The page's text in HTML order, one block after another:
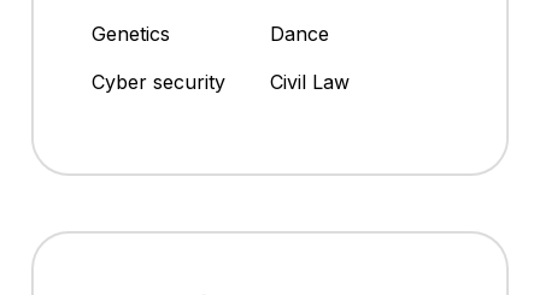
Genetics
Dance
Cyber security
Civil Law